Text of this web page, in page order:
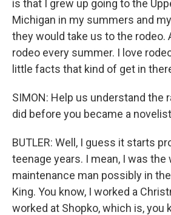
is that I grew up going to the
Michigan in my summers and
they would take us to the rodeo.
rodeo every summer. I love
little facts that kind of get in
SIMON: Help us understand the
did before you became a
BUTLER: Well, I guess it starts
teenage years. I mean, I was the
maintenance man possibly in
King. You know, I worked a
worked at Shopko, which is, you